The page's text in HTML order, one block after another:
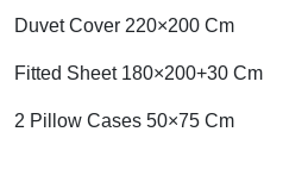
Duvet Cover 220×200 Cm
Fitted Sheet 180×200+30 Cm
2 Pillow Cases 50×75 Cm